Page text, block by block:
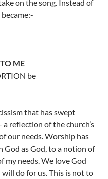
on the song. Instead of
TO ME
be
that has swept
reflection of the church’s
our needs. Worship has
God as God, to a notion of
my needs. We love God
do for us. This is not to